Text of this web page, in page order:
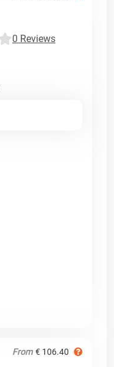
0 Reviews
From € 106.40